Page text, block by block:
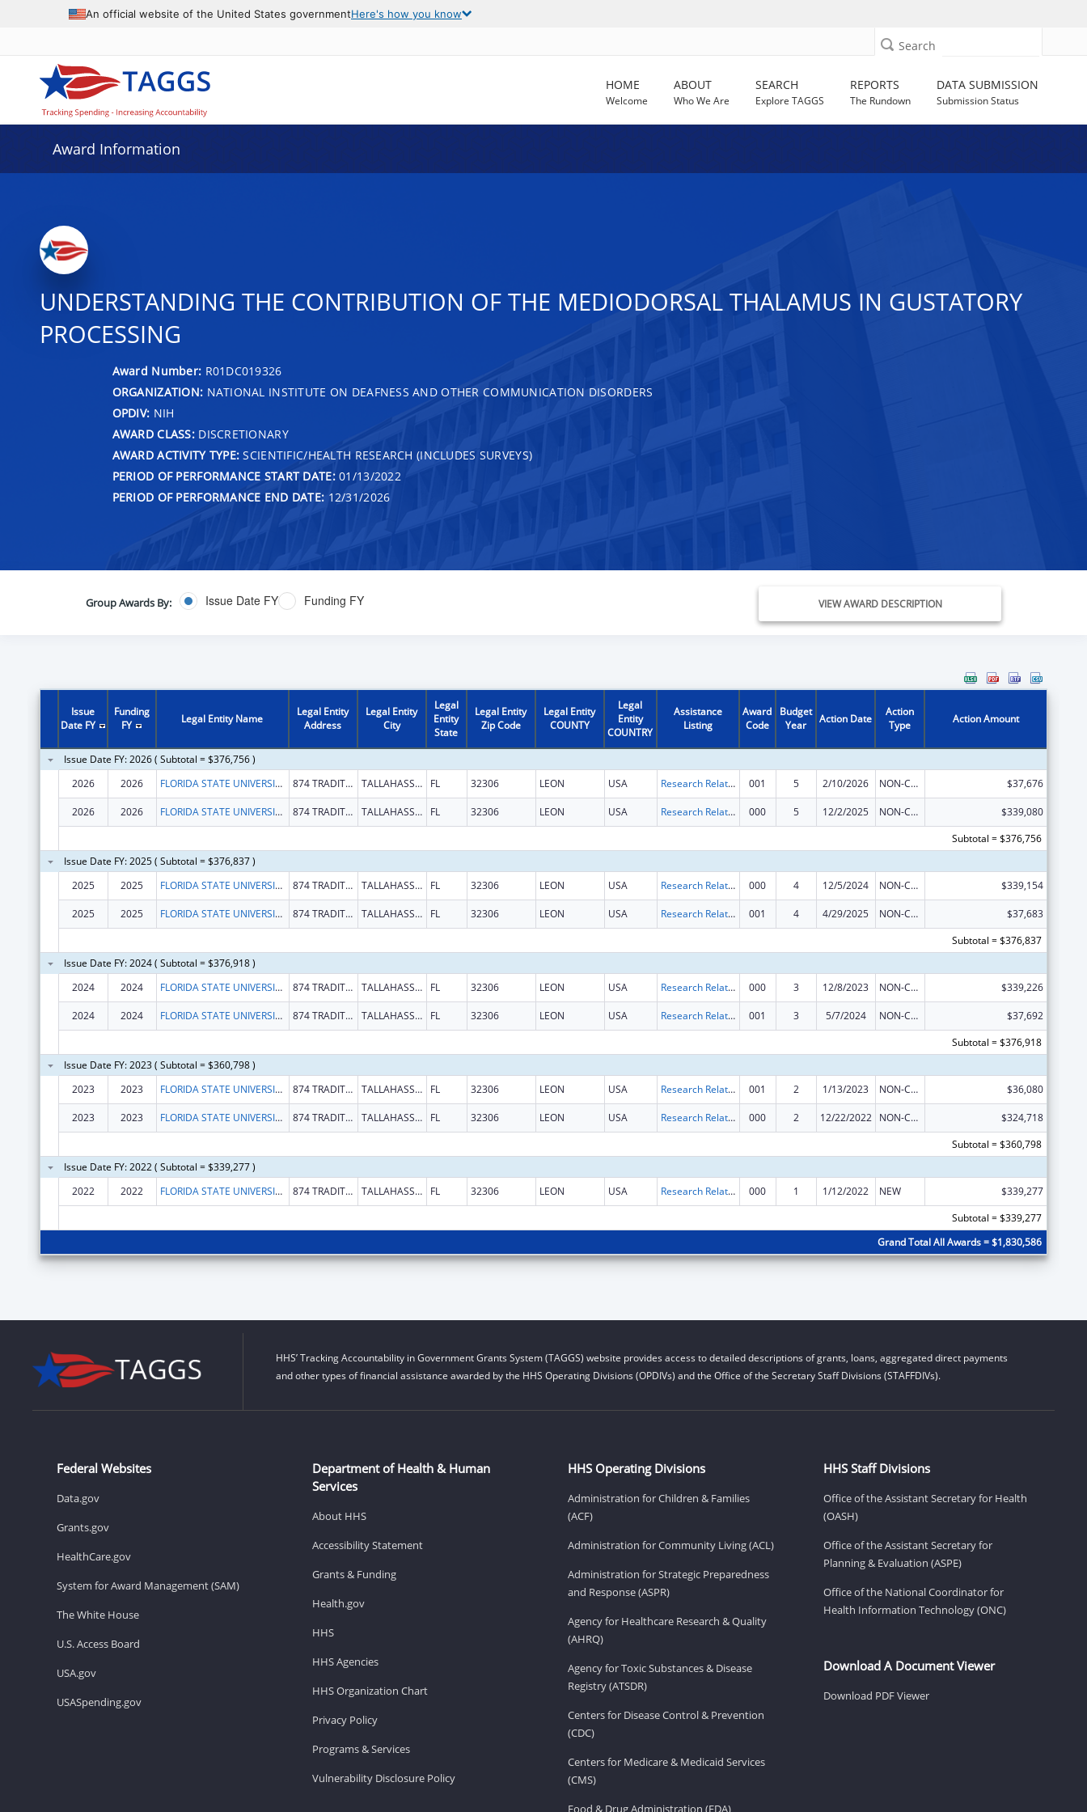
An official website of the United States governmentHere's how you know
Search
HOME
Welcome
ABOUT
Who We Are
SEARCH
Explore TAGGS
REPORTS
The Rundown
DATA SUBMISSION
Submission Status
Award Information
UNDERSTANDING THE CONTRIBUTION OF THE MEDIODORSAL THALAMUS IN GUSTATORY
PROCESSING
Award Number: R01DC019326
ORGANIZATION: NATIONAL INSTITUTE ON DEAFNESS AND OTHER COMMUNICATION DISORDERS
OPDIV: NIH
AWARD CLASS:DISCRETIONARY
AWARD ACTIVITY TYPE: SCIENTIFIC/HEALTH RESEARCH (INCLUDES SURVEYS)
PERIOD OF PERFORMANCE START DATE:01/13/2022
PERIOD OF PERFORMANCE END DATE: 12/31/2026
Group Awards By: Issue Date FY Funding FY VIEW AWARD DESCRIPTION
Issue
Date FY
Funding
FY
Legal Entity Name
Legal Entity
Address
Legal Entity
City
Legal
Entity
State
Legal Entity
Zip Code
Legal Entity
COUNTY
Legal
Entity
COUNTRY
Assistance
Listing
Award
Code
Budget
Year
Action Date
Action
Type
Action Amount
Issue Date FY: 2026 ( Subtotal = $376,756 )
2026
2026 FLORIDA STATE UNIVERSITY 874 TRADITIONS WAY TALLAHASSEE FL 32306 LEON USA Research Related to Deafness and Communication Disorders 001 5 2/10/2026 NON-COMPETING CONTINUATION $37,676
2026 2026 FLORIDA STATE UNIVERSITY 874 TRADITIONS WAY TALLAHASSEE FL 32306 LEON USA Research Related to Deafness and Communication Disorders 000 5 12/2/2025 NON-COMPETING CONTINUATION
$339,080
Subtotal = $376,756
Issue Date FY: 2025 ( Subtotal = $376,837 )
2025
2025 FLORIDA STATE UNIVERSITY 874 TRADITIONS WAY TALLAHASSEE FL 32306 LEON USA Research Related to Deafness and Communication Disorders 000 4 12/5/2024 NON-COMPETING CONTINUATION $339,154
2025 2025 FLORIDA STATE UNIVERSITY 874 TRADITIONS WAY TALLAHASSEE FL 32306 LEON USA Research Related to Deafness and Communication Disorders 001 4 4/29/2025 NON-COMPETING CONTINUATION
$37,683
Subtotal = $376,837
Issue Date FY: 2024 ( Subtotal = $376,918 )
2024
2024 FLORIDA STATE UNIVERSITY 874 TRADITIONS WAY TALLAHASSEE FL 32306 LEON USA Research Related to Deafness and Communication Disorders 000 3 12/8/2023 NON-COMPETING CONTINUATION $339,226
2024 2024 FLORIDA STATE UNIVERSITY 874 TRADITIONS WAY TALLAHASSEE FL 32306 LEON USA Research Related to Deafness and Communication Disorders 001 3 5/7/2024 NON-COMPETING CONTINUATION
$37,692
Subtotal = $376,918
Issue Date FY: 2023 ( Subtotal = $360,798 )
2023
2023 FLORIDA STATE UNIVERSITY 874 TRADITIONS WAY TALLAHASSEE FL 32306 LEON USA Research Related to Deafness and Communication Disorders 001 2 1/13/2023 NON-COMPETING CONTINUATION $36,080
2023 2023 FLORIDA STATE UNIVERSITY 874 TRADITIONS WAY TALLAHASSEE FL 32306 LEON USA Research Related to Deafness and Communication Disorders 000 2 12/22/2022 NON-COMPETING CONTINUATION
$324,718
Subtotal = $360,798
Issue Date FY: 2022 ( Subtotal = $339,277 )
2022
2022 FLORIDA STATE UNIVERSITY 874 TRADITIONS WAY TALLAHASSEE FL 32306 LEON USA Research Related to Deafness and Communication Disorders 000 1 1/12/2022 NEW
$339,277
Subtotal = $339,277
Grand Total All Awards = $1,830,586
HHS’ Tracking Accountability in Government Grants System (TAGGS) website provides access to detailed descriptions of grants, loans, aggregated direct payments
and other types of financial assistance awarded by the HHS Operating Divisions (OPDIVs) and the Office of the Secretary Staff Divisions (STAFFDIVs).
Federal Websites
Data.gov
Grants.gov
HealthCare.gov
System for Award Management (SAM)
The White House
U.S. Access Board
USA.gov
USASpending.gov
Department of Health & Human
Services
About HHS
Accessibility Statement
Grants & Funding
Health.gov
HHS
HHS Agencies
HHS Organization Chart
Privacy Policy
Programs & Services
Vulnerability Disclosure Policy
HHS Operating Divisions
Administration for Children & Families
(ACF)
Administration for Community Living (ACL)
Administration for Strategic Preparedness
and Response (ASPR)
Agency for Healthcare Research & Quality
(AHRQ)
Agency for Toxic Substances & Disease
Registry (ATSDR)
Centers for Disease Control & Prevention
(CDC)
Centers for Medicare & Medicaid Services
(CMS)
Food & Drug Administration (FDA)
HHS Staff Divisions
Office of the Assistant Secretary for Health
(OASH)
Office of the Assistant Secretary for
Planning & Evaluation (ASPE)
Office of the National Coordinator for
Health Information Technology (ONC)
Download A Document Viewer
Download PDF Viewer